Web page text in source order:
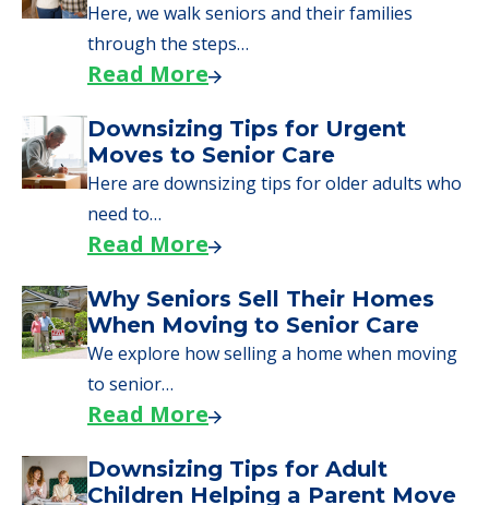
Here, we walk seniors and their families
through the steps…
Read More
Downsizing Tips for Urgent
Moves to Senior Care
Here are downsizing tips for older adults who
need to…
Read More
Why Seniors Sell Their Homes
When Moving to Senior Care
We explore how selling a home when moving
to senior…
Read More
Downsizing Tips for Adult
Children Helping a Parent Move